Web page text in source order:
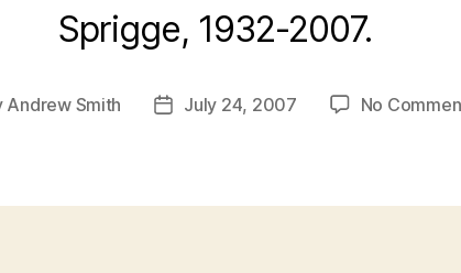
Sprigge, 1932-2007.
Andrew Smith
PostJuly 24, 2007 No